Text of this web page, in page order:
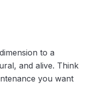
to a
and alive. Think
you want